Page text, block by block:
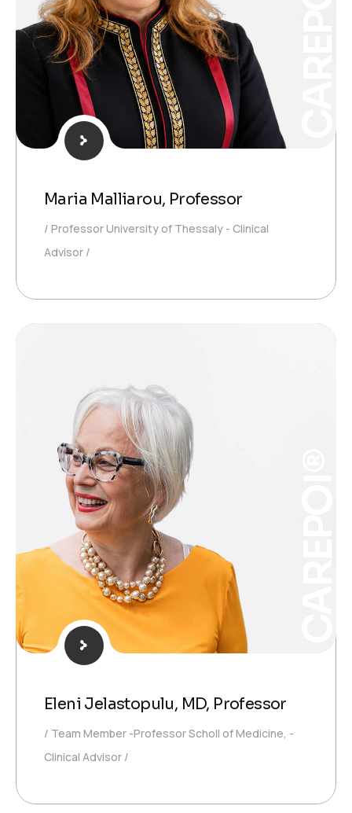
Maria Malliarou, Professor
Professor University of Thessaly - Clinical
Advisor
Eleni Jelastopulu, MD, Professor
Team Member -Professor Scholl of Medicine, -
Clinical Advisor